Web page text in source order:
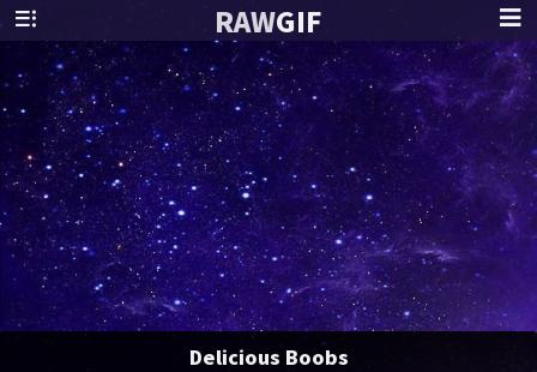
RAWGIF
Delicious Boobs